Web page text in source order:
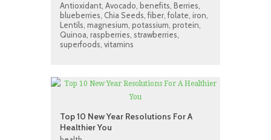
Antioxidant, Avocado, benefits, Berries,
blueberries, Chia Seeds,fiber,folate, iron,
Lentils, magnesium, potassium, protein,
Quinoa, raspberries, strawberries,
superfoods, vitamins
Top 10 New Year Resolutions For A
Healthier You